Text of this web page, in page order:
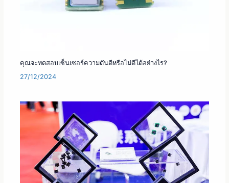
คุณจะทดสอบเซ็นเซอร์ความดันดีหรือไม่ดีได้อย่างไร?
27/12/2024